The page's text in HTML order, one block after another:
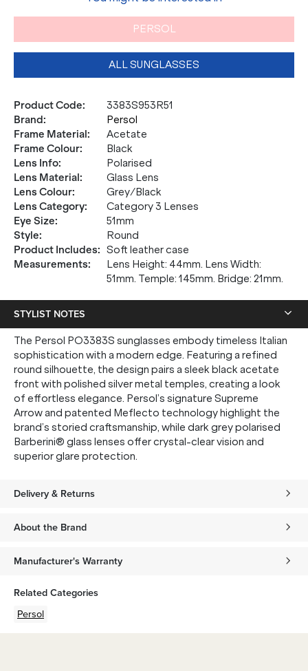
PERSOL
ALL SUNGLASSES
Product Code:
3383S953R51
Brand:
Persol
Frame Material:
Acetate
Frame Colour:
Black
Lens Info:
Polarised
Lens Material:
Glass Lens
Lens Colour:
Grey/Black
Lens Category:
Category 3 Lenses
Eye Size:
51mm
Style:
Round
Product Includes: Soft leather case
Measurements:
Lens Height: 44mm. Lens Width:
51mm. Temple: 145mm. Bridge: 21mm.
STYLIST NOTES
The Persol PO3383S sunglasses embody timeless Italian
sophistication with a modern edge. Featuring a refined
round silhouette, the design pairs a sleek black acetate
front with polished silver metal temples, creating a look
of effortless elegance. Persol’s signature Supreme
Arrow and patented Meflecto technology highlight the
brand’s storied craftsmanship, while dark grey polarised
Barberini® glass lenses offer crystal-clear vision and
superior glare protection.
Delivery & Returns
About the Brand
Manufacturer's Warranty
Related Categories
Persol